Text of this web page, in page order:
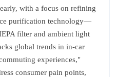
with a focus on refining
purification technology—
filter and ambient light
global trends in in-car
experiences,"
consumer pain points,